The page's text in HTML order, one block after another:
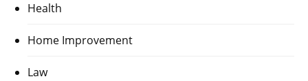
Health
Home Improvement
Law